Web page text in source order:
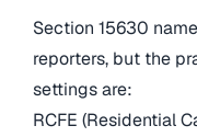
Section 15630
reporters, but the
settings are:
RCFE (Residential